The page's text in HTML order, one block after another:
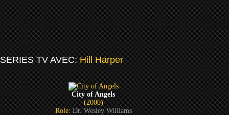
SERIES TV AVEC:Hill Harper
City of Angels
(2000)
Role:Dr. Wesley Williams